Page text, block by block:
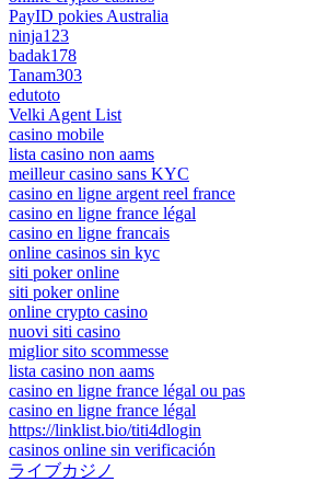
PayID pokies Australia
ninja123
badak178
Tanam303
edutoto
Velki Agent List
casino mobile
lista casino non aams
meilleur casino sans KYC
casino en ligne argent reel france
casino en ligne france légal
casino en ligne francais
online casinos sin kyc
siti poker online
siti poker online
online crypto casino
nuovi siti casino
miglior sito scommesse
lista casino non aams
casino en ligne france légal ou pas
casino en ligne france légal
https://linklist.bio/titi4dlogin
casinos online sin verificación
ライブカジノ